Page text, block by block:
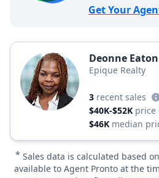
Get Your
Deonne Eaton
Epique Realty
3 recent sales
$40K-$52K price
$46K median
* Sales data is calculated based
available to Agent Pronto at the